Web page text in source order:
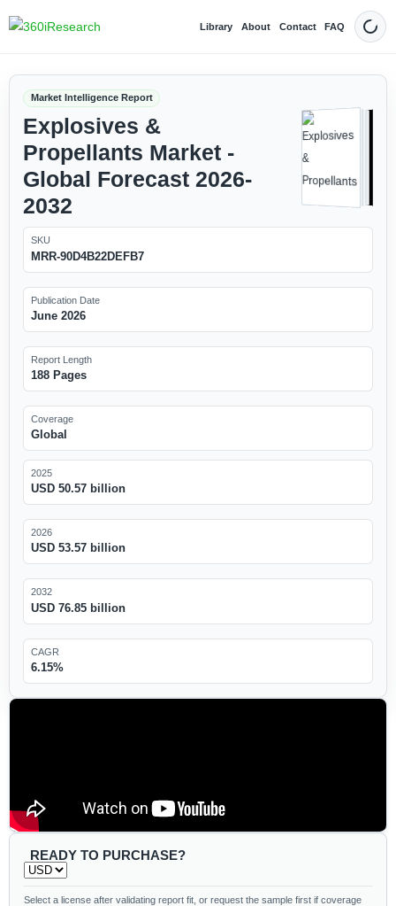
Library About Contact FAQ Dark
Market Intelligence Report
Explosives &
Propellants Market -
Global Forecast 2026-
2032
SKU
MRR-90D4B22DEFB7
Publication Date
June 2026
Report Length
188 Pages
Coverage
Global
2025
USD 50.57 billion
2026
USD 53.57 billion
2032
USD 76.85 billion
CAGR
6.15%
READY TO PURCHASE?
Select a license after validating report fit, or request the sample first if coverage